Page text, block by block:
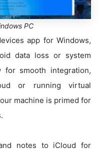
PC
app for Windows,
data loss or system
smooth integration,
or running virtual
machine is primed for
notes to iCloud for